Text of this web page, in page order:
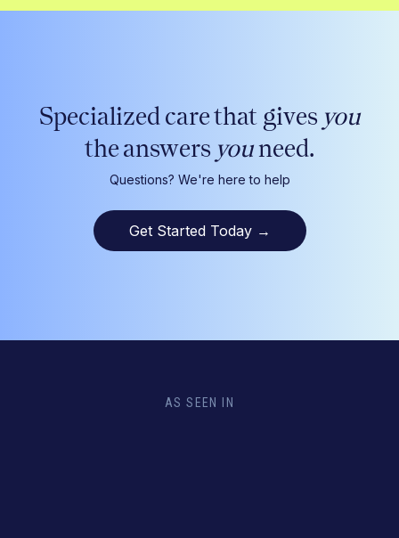
Specialized care that gives you
the answers youneed.
Questions? We're here to help
Get Started Today →
AS SEEN IN